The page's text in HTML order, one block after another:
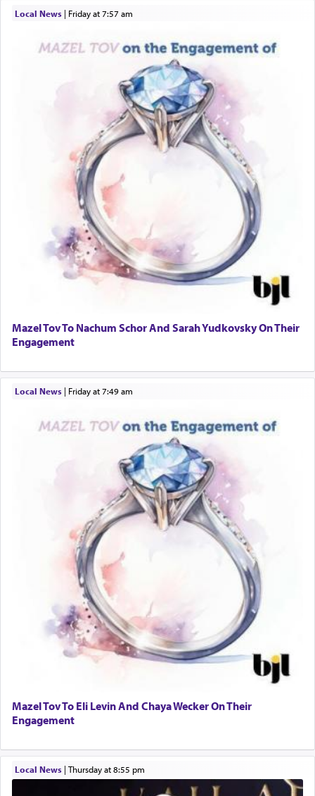
Local News| Friday at 7:57 am
Mazel Tov To Nachum Schor And Sarah Yudkovsky On Their
Engagement
Local News| Friday at 7:49 am
Mazel Tov To Eli Levin And Chaya Wecker On Their
Engagement
Local News| Thursday at 8:55 pm